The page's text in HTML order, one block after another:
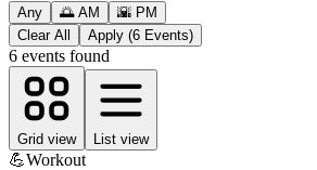
Any 🌅 AM
🌇 PM
Clear All
Apply (6 Events)
6 events found
Grid view List view
💪Workout